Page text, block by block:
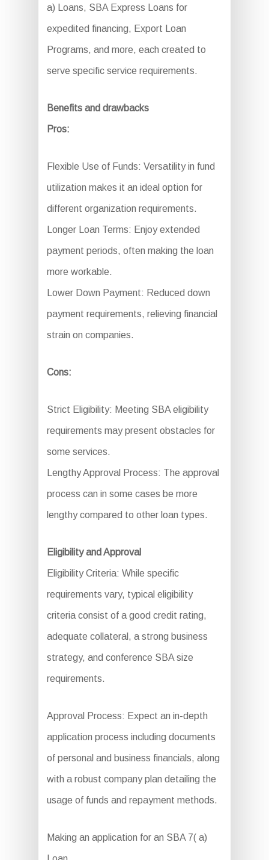
a) Loans, SBA Express Loans for
expedited financing, Export Loan
Programs, and more, each created to
serve specific service requirements.
Benefits and drawbacks
Pros:
Flexible Use of Funds: Versatility in fund
utilization makes it an ideal option for
different organization requirements.
Longer Loan Terms: Enjoy extended
payment periods, often making the loan
more workable.
Lower Down Payment: Reduced down
payment requirements, relieving financial
strain on companies.
Cons:
Strict Eligibility: Meeting SBA eligibility
requirements may present obstacles for
some services.
Lengthy Approval Process: The approval
process can in some cases be more
lengthy compared to other loan types.
Eligibility and Approval
Eligibility Criteria: While specific
requirements vary, typical eligibility
criteria consist of a good credit rating,
adequate collateral, a strong business
strategy, and conference SBA size
requirements.
Approval Process: Expect an in-depth
application process including documents
of personal and business financials, along
with a robust company plan detailing the
usage of funds and repayment methods.
Making an application for an SBA 7( a)